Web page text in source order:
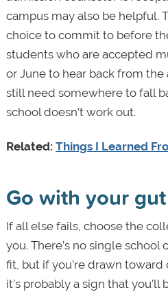
campus may also be helpful.
choice to commit to before
students who are accepted
or June to hear back from
still need somewhere to fall
school doesn’t work out.
Related: Things I Learned
Go with your gut
If all else fails, choose the
you. There’s no single school
fit, but if you’re drawn toward
it’s probably a sign that